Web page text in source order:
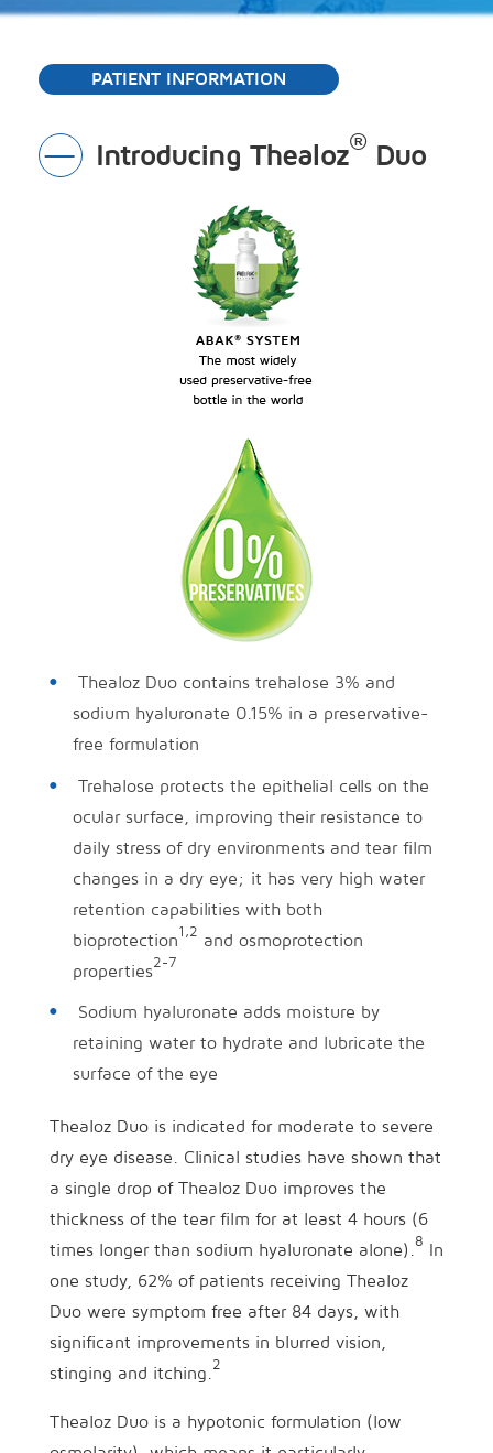
PATIENT INFORMATION
Introducing Thealoz®Duo
Toggle
Section
Thealoz Duo contains trehalose 3% and
sodium hyaluronate 0.15% in a preservative-
free formulation
Trehalose protects the epithelial cells on the
ocular surface, improving their resistance to
daily stress of dry environments and tear film
changes in a dry eye; it has very high water
retention capabilities with both
bioprotection1,2 and osmoprotection
properties2-7
Sodium hyaluronate adds moisture by
retaining water to hydrate and lubricate the
surface of the eye
Thealoz Duo is indicated for moderate to severe
dry eye disease. Clinical studies have shown that
a single drop of Thealoz Duo improves the
thickness of the tear film for at least 4 hours (6
times longer than sodium hyaluronate alone). 8 In
one study, 62% of patients receiving Thealoz
Duo were symptom free after 84 days, with
significant improvements in blurred vision,
stinging and itching. 2
Thealoz Duo is a hypotonic formulation (low